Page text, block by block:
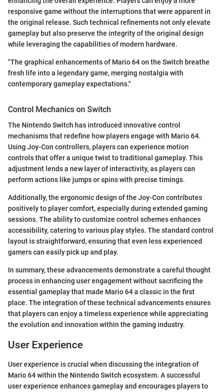
responsive game without the interruptions that were apparent in
the original release. Such technical refinements not only elevate
gameplay but also preserve the integrity of the original design
while leveraging the capabilities of modern hardware.
"The graphical enhancements of Mario 64 on the Switch breathe
fresh life into a legendary game, merging nostalgia with
contemporary gameplay expectations."
Control Mechanics on Switch
The Nintendo Switch has introduced innovative control
mechanisms that redefine how players engage with Mario 64.
Using Joy-Con controllers, players can experience motion
controls that offer a unique twist to traditional gameplay. This
adjustment lends a new layer of interactivity, as players can
perform actions like jumps or spins with precise timings.
Additionally, the ergonomic design of the Joy-Con contributes
positively to player comfort, especially during extended gaming
sessions. The ability to customize control schemes enhances
accessibility, catering to various play styles. The standard control
layout is straightforward, ensuring that even less experienced
gamers can easily pick up and play.
In summary, these advancements demonstrate a careful thought
process in enhancing user engagement without sacrificing the
essential gameplay that made Mario 64 a classic in the first
place. The integration of these technical advancements ensures
that players can enjoy a timeless experience while appreciating
the evolution and innovation within the gaming industry.
User Experience
User experience is crucial when discussing the integration of
Mario 64 within the Nintendo Switch ecosystem. A successful
user experience enhances gameplay and encourages players to